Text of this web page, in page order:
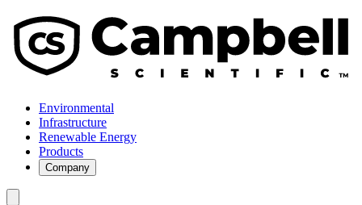
Environmental
Infrastructure
Renewable Energy
Products
Company